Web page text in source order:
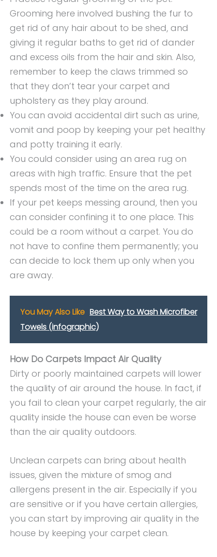
Grooming here involved bushing the fur to
get rid of any hair about to be shed, and
giving it regular baths to get rid of dander
and excess oils from the hair and skin. Also,
remember to keep the claws trimmed so
that they don’t tear your carpet and
upholstery as they play around.
You can avoid accidental dirt such as urine,
vomit and poop by keeping your pet healthy
and potty training it early.
You could consider using an area rug on
areas with high traffic. Ensure that the pet
spends most of the time on the area rug.
If your pet keeps messing around, then you
can consider confining it to one place. This
could be a room without a carpet. You do
not have to confine them permanently; you
can decide to lock them up only when you
are away.
You May Also Like Best Way to Wash Microfiber
Towels (infographic)
How Do Carpets Impact Air Quality
Dirty or poorly maintained carpets will lower
the quality of air around the house. In fact, if
you fail to clean your carpet regularly, the air
quality inside the house can even be worse
than the air quality outdoors.
Unclean carpets can bring about health
issues, given the mixture of smog and
allergens present in the air. Especially if you
are sensitive or if you have certain allergies,
you can start by improving air quality in the
house by keeping your carpet clean.